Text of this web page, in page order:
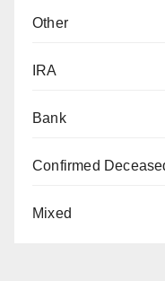
Other
IRA
Bank
Confirmed
Mixed